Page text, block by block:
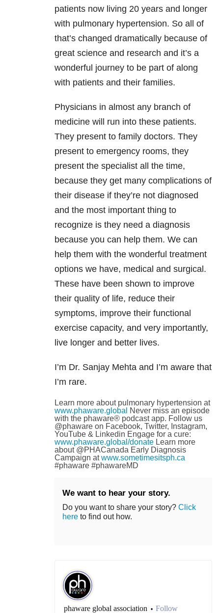
patients now living 20 years and longer
with pulmonary hypertension. So all of
that’s changed dramatically because of
great science and research and it’s a
wonderful journey to be part of along
with patients and their families.
Physicians in almost any branch of
medicine will run into these patients.
They present to family doctors. They
present to emergency rooms, they
present the specialist all the time,
because they get many complications of
their disease if they’re not diagnosed
and the most important thing to
recognize is they need a diagnosis
because you can help them. We can
help them with the wonderful treatment
options we have, medical and surgical.
These have been shown to improve
their quality of life, reduce their
symptoms, improve their functional
exercise capacity, and very importantly,
live longer and better lives.
I’m Dr. Sanjay Mehta and I’m aware that
I’m rare.
Learn more about pulmonary hypertension at
www.phaware.global
Never miss an episode
with the phaware® podcast app. Follow us
@phaware on Facebook, Twitter, Instagram,
YouTube & Linkedin Engage for a cure:
www.phaware.global/donate Learn more
about @PHACanada Early Diagnosis
Campaign atwww.sometimesitsph.ca
#phaware #phawareMD
We want to hear your story.
Do you want to share your story? Click
here to find out how.
phaware global association • Follow